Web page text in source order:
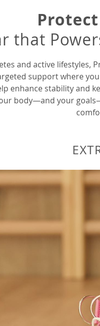
that
and active lifestyles,
support where
enhance stability and
body—and your